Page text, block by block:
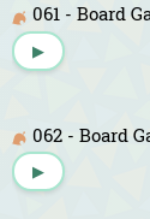
061 - Board
▶
062 - Board
▶